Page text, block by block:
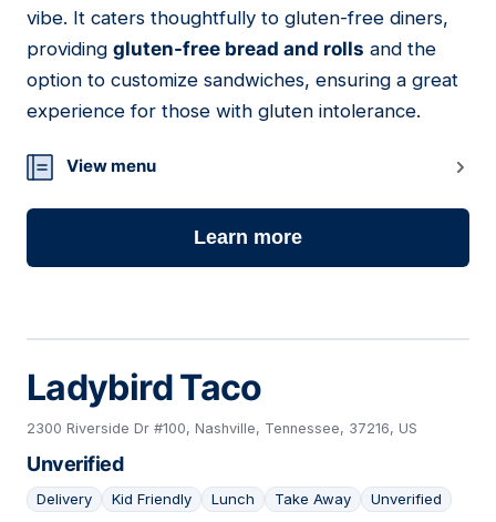
vibe. It caters thoughtfully to gluten-free diners,
providing gluten-free bread and rolls and the
option to customize sandwiches, ensuring a great
experience for those with gluten intolerance.
View menu
Learn more
Ladybird Taco
2300 Riverside Dr #100, Nashville, Tennessee, 37216, US
Unverified
Delivery Kid Friendly Lunch Take Away Unverified